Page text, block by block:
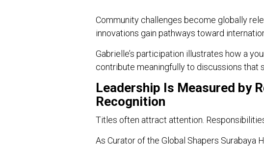
Community challenges become globally
innovations gain pathways toward
Gabrielle’s participation illustrates how a
contribute meaningfully to discussions that
Leadership Is Measured by
Recognition
Titles often attract attention.
As Curator of the Global Shapers Surabaya